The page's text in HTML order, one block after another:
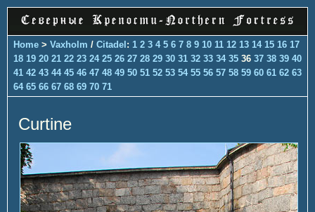
Home > Vaxholm / Citadel: 1 2 3 4 5 6 7 8 9 10 11 12 13 14 15 16 17
18 19 20 21 22 23 24 25 26 27 28 29 30 31 32 33 34 35 36 37 38 39 40
41 42 43 44 45 46 47 48 49 50 51 52 53 54 55 56 57 58 59 60 61 62 63
64 65 66 67 68 69 70 71
Curtine